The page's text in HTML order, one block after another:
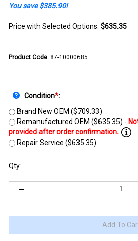
You save $385.90!
Price with Selected Options: $635.35
Product Code: 87-10000685
Condition*:
Brand New OEM ($709.33)
Remanufactured OEM ($635.35) -
Repair Service ($635.35)
Qty: